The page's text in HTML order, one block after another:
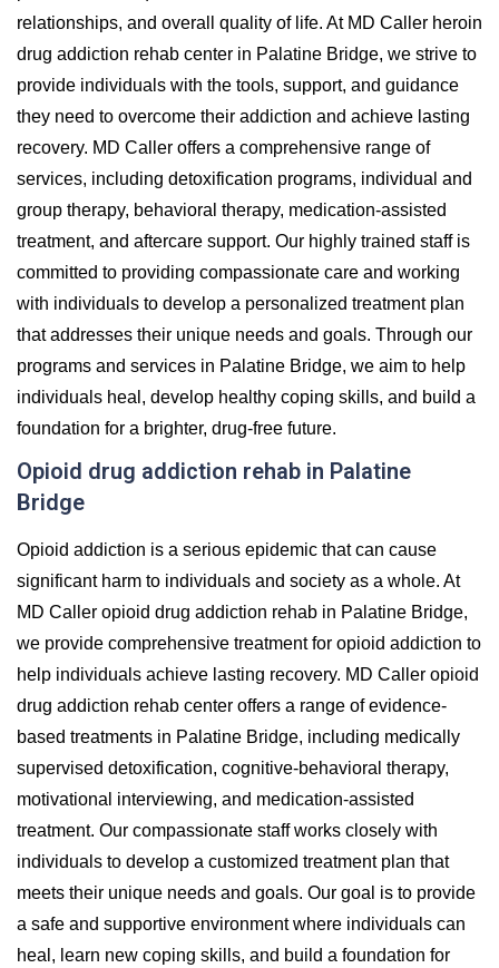
relationships, and overall quality of life. At MD Caller heroin
drug addiction rehab center in Palatine Bridge, we strive to
provide individuals with the tools, support, and guidance
they need to overcome their addiction and achieve lasting
recovery. MD Caller offers a comprehensive range of
services, including detoxification programs, individual and
group therapy, behavioral therapy, medication-assisted
treatment, and aftercare support. Our highly trained staff is
committed to providing compassionate care and working
with individuals to develop a personalized treatment plan
that addresses their unique needs and goals. Through our
programs and services in Palatine Bridge, we aim to help
individuals heal, develop healthy coping skills, and build a
foundation for a brighter, drug-free future.
Opioid drug addiction rehab in Palatine
Bridge
Opioid addiction is a serious epidemic that can cause
significant harm to individuals and society as a whole. At
MD Caller opioid drug addiction rehab in Palatine Bridge,
we provide comprehensive treatment for opioid addiction to
help individuals achieve lasting recovery. MD Caller opioid
drug addiction rehab center offers a range of evidence-
based treatments in Palatine Bridge, including medically
supervised detoxification, cognitive-behavioral therapy,
motivational interviewing, and medication-assisted
treatment. Our compassionate staff works closely with
individuals to develop a customized treatment plan that
meets their unique needs and goals. Our goal is to provide
a safe and supportive environment where individuals can
heal, learn new coping skills, and build a foundation for